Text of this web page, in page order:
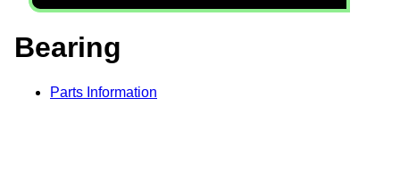
Bearing
Parts Information